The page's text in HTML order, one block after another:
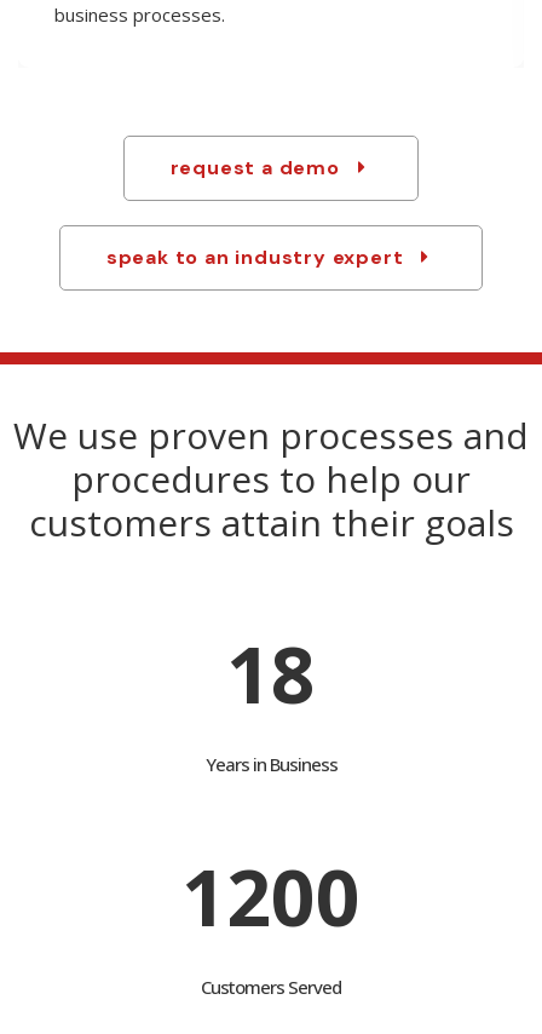
technology to custom-tailor products and handle
request a demo
speak to an industry expert
We use proven processes and
procedures to help our
customers attain their goals
18
1200